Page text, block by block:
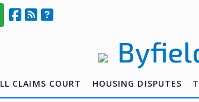
CLAIMS COURT HOUSING DISPUTES